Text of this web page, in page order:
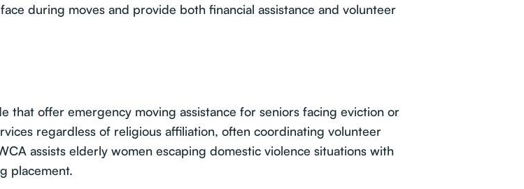
during moves and provide both financial assistance and volunteer
that offer emergency moving assistance for seniors facing eviction or
regardless of religious affiliation, often coordinating volunteer
assists elderly women escaping domestic violence situations with
placement.